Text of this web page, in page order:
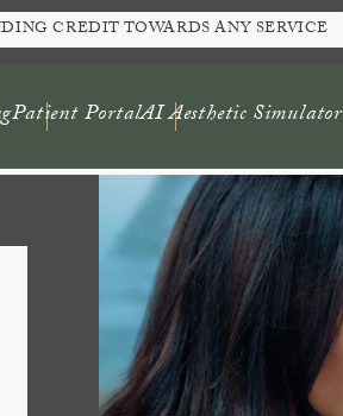
CREDIT TOWARDS ANY SERVICE
Patient PortalAI Aesthetic Simulator